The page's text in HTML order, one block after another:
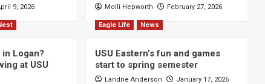
9, 2026 Molli Hepworth February 27, 2026
in Logan?
at USU
Eagle Life News
USU Eastern’s fun and games
start to spring semester
Landrie Anderson January 17, 2026